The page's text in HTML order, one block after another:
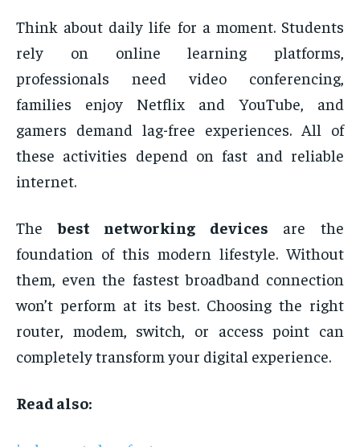
Think about daily life for a moment. Students
rely on online learning platforms,
professionals need video conferencing,
families enjoy Netflix and YouTube, and
gamers demand lag-free experiences. All of
these activities depend on fast and reliable
internet.
Thebest networking devices are the
foundation of this modern lifestyle. Without
them, even the fastest broadband connection
won’t perform at its best. Choosing the right
router, modem, switch, or access point can
completely transform your digital experience.
Read also: